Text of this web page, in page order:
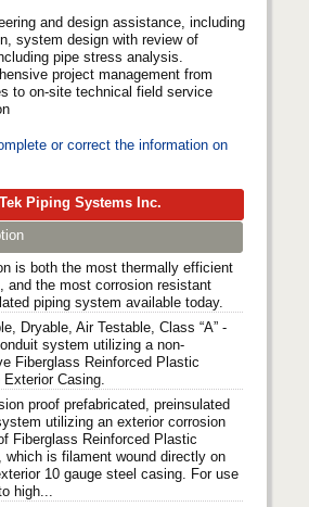
and design assistance, including
system design with review of
pipe stress analysis.
project management from
to on-site technical field service
or correct the information on
Piping Systems Inc.
is both the most thermally efficient
and the most corrosion resistant
piping system available today.
Dryable, Air Testable, Class “A” -
system utilizing a non-
Fiberglass Reinforced Plastic
Exterior Casing.
proof prefabricated, preinsulated
utilizing an exterior corrosion
Fiberglass Reinforced Plastic
which is filament wound directly on
10 gauge steel casing. For use
high...